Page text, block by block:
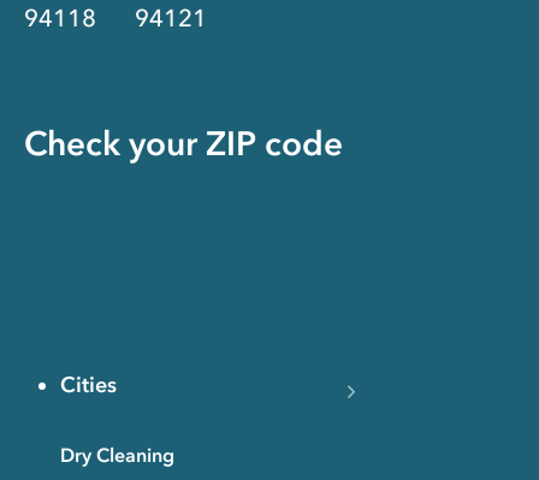
94118 94121
Check your ZIP code
Cities
Dry Cleaning